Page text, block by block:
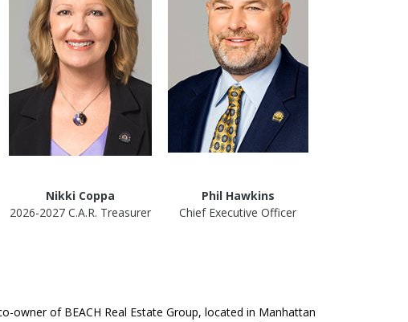
Nikki Coppa
2026-2027 C.A.R. Treasurer
Phil Hawkins
Chief Executive Officer
owner of BEACH Real Estate Group, located in Manhattan